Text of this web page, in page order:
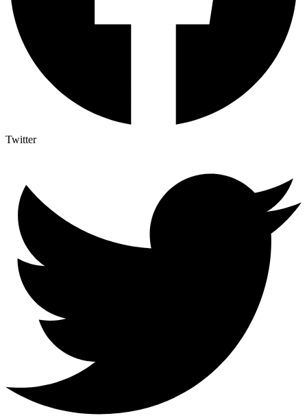
Twitter